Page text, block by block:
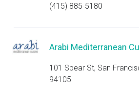
(415) 885-5180
Arabi Mediterranean
101 Spear St, San
94105